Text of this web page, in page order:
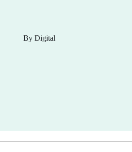
By Digital